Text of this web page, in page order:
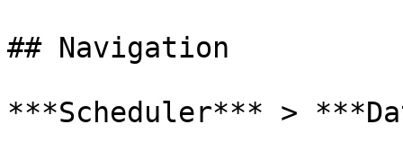
## Navigation
***Scheduler*** >